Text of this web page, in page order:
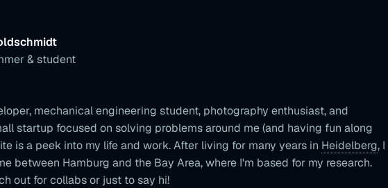
& student
mechanical engineering student, photography enthusiast, and
startup focused on solving problems around me (and having fun along
is a peek into my life and work. After living for many years in Heidelberg, I
between Hamburg and the Bay Area, where I'm based for my research.
out for collabs or just to say hi!